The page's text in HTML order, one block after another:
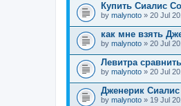
Купить Сиалис
by malynoto » 20 Jul
как мне взять
by malynoto » 20 Jul
Левитра
by malynoto » 20 Jul
Дженерик
by malynoto » 19 Jul